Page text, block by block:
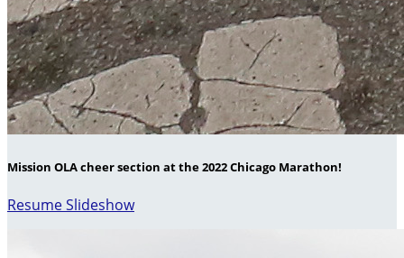
Mission OLA cheer section at the 2022 Chicago Marathon!
Resume Slideshow